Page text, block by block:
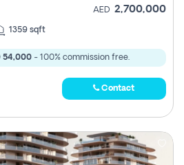
AED 2,700,000
1359 sqft
54,000- 100% commission free.
Contact